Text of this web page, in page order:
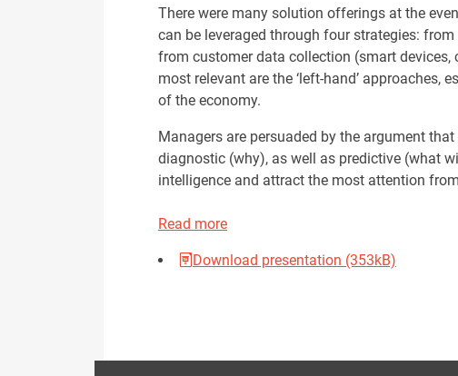
There were many solution offerings at the
can be leveraged through four strategies:
from customer data collection (smart
most relevant are the ‘left-hand’
of the economy.
Managers are persuaded by the argument
diagnostic (why), as well as predictive (what
intelligence and attract the most attention
Read more
Download presentation (353kB)